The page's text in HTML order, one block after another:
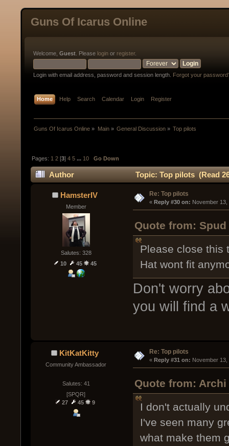
Guns Of Icarus Online
Welcome, Guest . Please login or register.
Login with email address, password and session length. Forgot your
Home Help Search Calendar Login Register
Guns Of Icarus Online » Main» General Discussion» Top pilots
Pages: 1 2 [3]4 5 ... 10 Go Down
Author Topic: Top pilots (Read
HamsterIV
Member
Salutes: 328
10
45 45
Re: Top pilots
« Reply #30 on: November 13,
Quote from:
Please close this
Hat wont fit
Don't worry
you will find a
KitKatKitty
Community Ambassador
Salutes: 41
[SPQR]
27
45 9
Re: Top pilots
« Reply #31 on: November 13,
Quote from: Archi
I don't actually
I've seen many
what make them